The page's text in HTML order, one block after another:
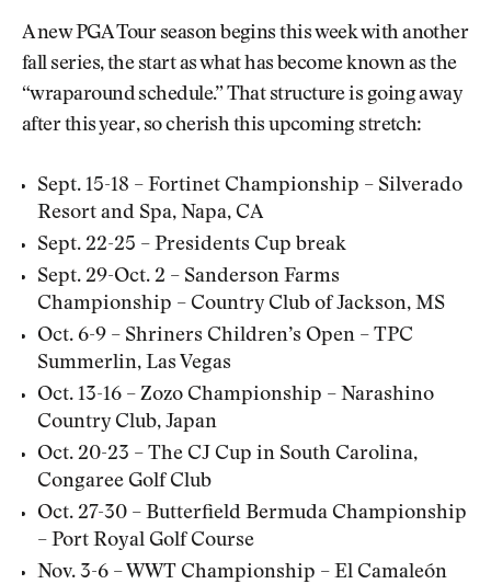
A new PGA Tour season begins this week with another
fall series, the start as what has become known as the
“wraparound schedule.” That structure is going away
after this year, so cherish this upcoming stretch:
Sept. 15-18 – Fortinet Championship – Silverado
Resort and Spa, Napa, CA
Sept. 22-25 – Presidents Cup break
Sept. 29-Oct. 2 – Sanderson Farms
Championship – Country Club of Jackson, MS
Oct. 6-9 – Shriners Children’s Open – TPC
Summerlin, Las Vegas
Oct. 13-16 – Zozo Championship – Narashino
Country Club, Japan
Oct. 20-23 – The CJ Cup in South Carolina,
Congaree Golf Club
Oct. 27-30 – Butterfield Bermuda Championship
– Port Royal Golf Course
Nov. 3-6 – WWT Championship – El Camaleón